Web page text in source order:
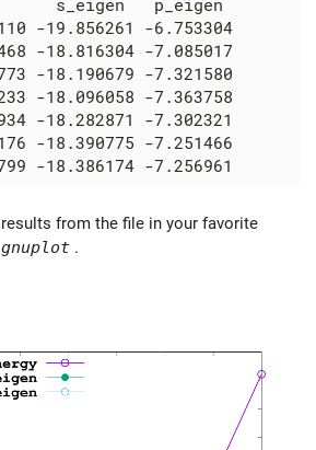
from the file in your favorite
gnuplot .